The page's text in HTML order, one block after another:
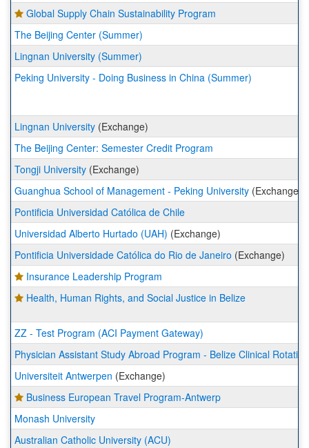
Global Supply Chain Sustainability Program
The Beijing Center (Summer)
Lingnan University (Summer)
Peking University - Doing Business in China (Summer)
Lingnan University (Exchange)
The Beijing Center: Semester Credit Program
Tongji University (Exchange)
Guanghua School of Management - Peking University (Exchange)
Pontificia Universidad Católica de Chile
Universidad Alberto Hurtado (UAH) (Exchange)
Pontificia Universidade Católica do Rio de Janeiro (Exchange)
Insurance Leadership Program
Health, Human Rights, and Social Justice in Belize
ZZ - Test Program (ACI Payment Gateway)
Physician Assistant Study Abroad Program - Belize Clinical Rotation
Universiteit Antwerpen (Exchange)
Business European Travel Program-Antwerp
Monash University
Australian Catholic University (ACU)